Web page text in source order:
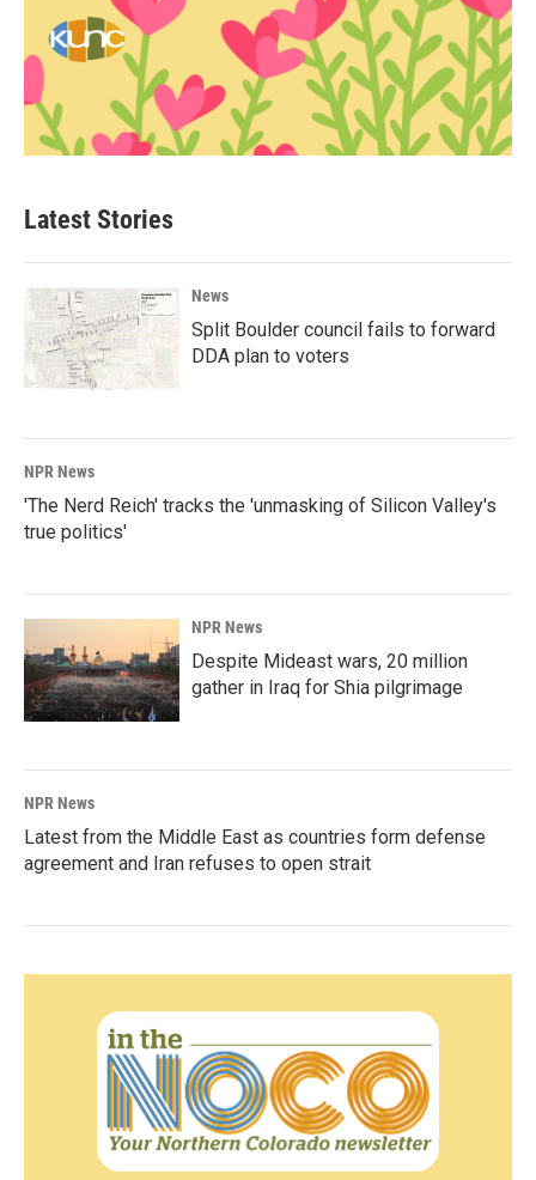
Latest Stories
News
Split Boulder council fails to forward
DDA plan to voters
NPR News
'The Nerd Reich' tracks the 'unmasking of Silicon Valley's
true politics'
NPR News
Despite Mideast wars, 20 million
gather in Iraq for Shia pilgrimage
NPR News
Latest from the Middle East as countries form defense
agreement and Iran refuses to open strait